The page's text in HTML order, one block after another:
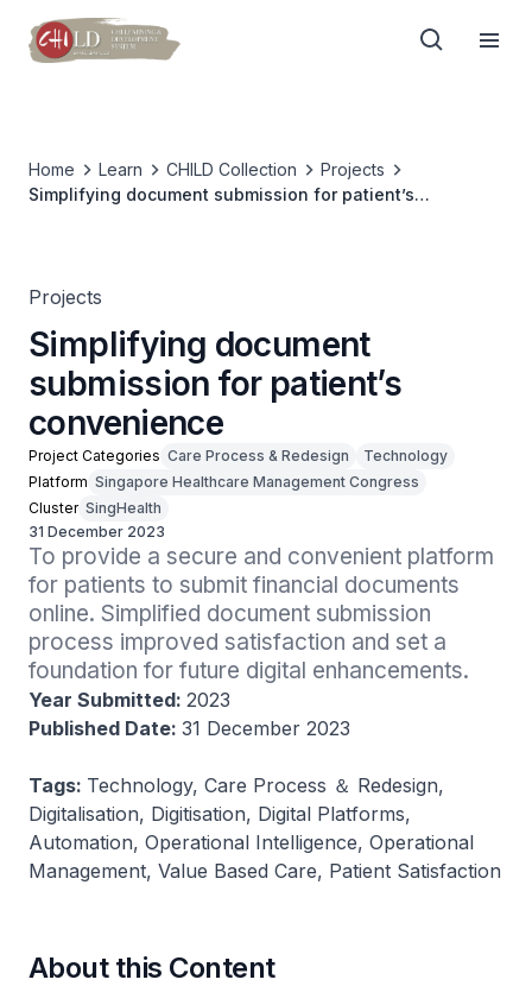
Home Learn CHILD Collection
Projects
Simplifying document submission for patient’s
Projects
Simplifying document
submission for patient’s
convenience
Project Categories Care Process & Redesign
Technology
Platform Singapore Healthcare Management Congress
Cluster SingHealth
31 December 2023
To provide a secure and convenient platform
for patients to submit financial documents
online. Simplified document submission
process improved satisfaction and set a
foundation for future digital enhancements.
Year Submitted: 2023
Published Date: 31 December 2023
Tags: Technology, Care Process ＆ Redesign,
Digitalisation, Digitisation, Digital Platforms,
Automation, Operational Intelligence, Operational
Management, Value Based Care, Patient Satisfaction
About this Content